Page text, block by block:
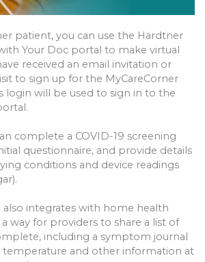
patient, you can use the Hardtner
Your Doc portal to make virtual
received an email invitation or
to sign up for the MyCareCorner
login will be used to sign in to the
complete a COVID-19 screening
questionnaire, and provide details
conditions and device readings
integrates with home health
way for providers to share a list of
including a symptom journal
and other information at